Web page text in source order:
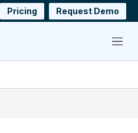
Pricing Request Demo
Menu